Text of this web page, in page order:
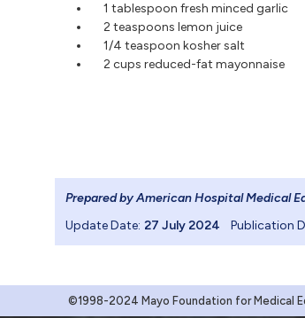
1 tablespoon fresh minced garlic
2 teaspoons lemon juice
1/4 teaspoon kosher salt
2 cups reduced-fat mayonnaise
Prepared by American Hospital Medical
Update Date: 27 July 2024 Publication
©1998-2024 Mayo Foundation for Medical